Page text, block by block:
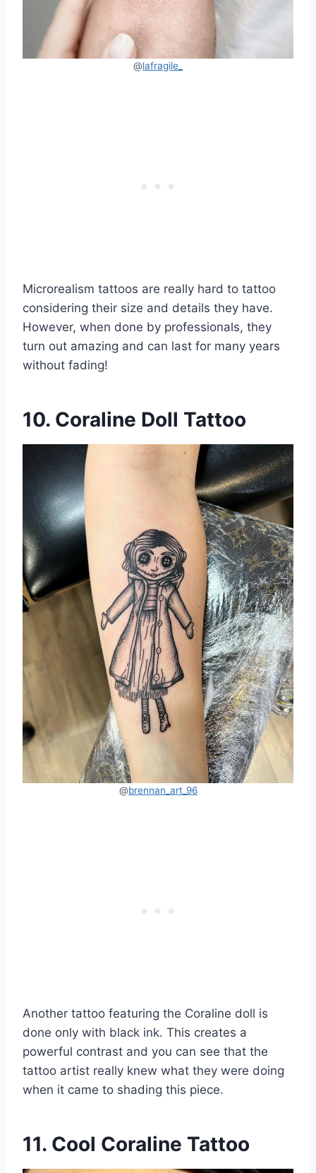
@lafragile_
Microrealism tattoos are really hard to tattoo
considering their size and details they have.
However, when done by professionals, they
turn out amazing and can last for many years
without fading!
10. Coraline Doll Tattoo
@brennan_art_96
Another tattoo featuring the Coraline doll is
done only with black ink. This creates a
powerful contrast and you can see that the
tattoo artist really knew what they were doing
when it came to shading this piece.
11. Cool Coraline Tattoo